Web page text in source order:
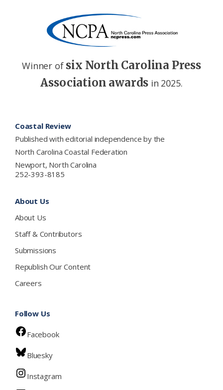
Winner of six North Carolina Press
Association awards in 2025.
Coastal Review
Published with editorial independence by the
North Carolina Coastal Federation
Newport, North Carolina
252-393-8185
About Us
About Us
Staff & Contributors
Submissions
Republish Our Content
Careers
Follow Us
Facebook
Bluesky
Instagram